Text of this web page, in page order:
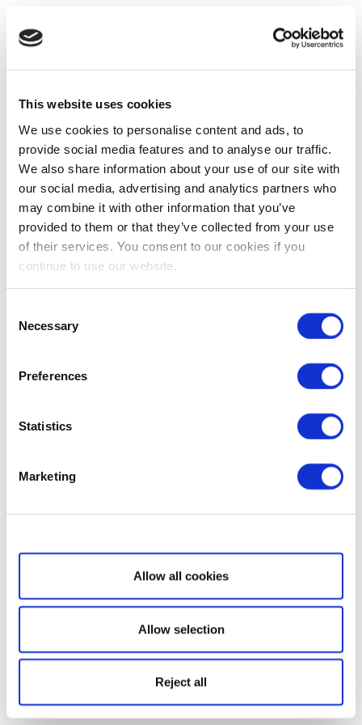
This website uses cookies
We use cookies to personalise content and ads, to
provide social media features and to analyse our traffic.
We also share information about your use of our site with
our social media, advertising and analytics partners who
may combine it with other information that you’ve
provided to them or that they’ve collected from your use
of their services. You consent to our cookies if you
continue to use our website.
Selection
Necessary
Preferences
Statistics
Marketing
Show details
Allow all cookies
Allow selection
Reject all